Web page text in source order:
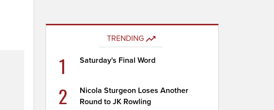
TRENDING
1 Saturday's Final Word
2
Nicola Sturgeon Loses Another
Round to JK Rowling